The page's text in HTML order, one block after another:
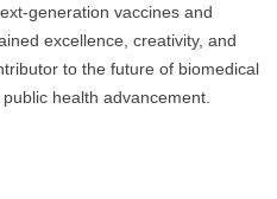
generation vaccines and
excellence, creativity, and
to the future of biomedical
health advancement.